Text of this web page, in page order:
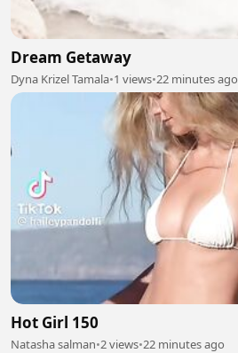
Dream Getaway
Dyna Krizel Tamala•1 views•22 minutes ago
Hot Girl 150
Natasha salman•2 views•22 minutes ago